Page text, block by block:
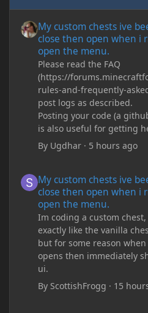
My custom chests ive
close then open when i
open the menu.
Please read the FAQ
(https://
rules-and-frequently-
post logs as described.
Posting your code (a
is also useful for getting
By Ugdhar · 5 hours ago
My custom chests ive
close then open when i
open the menu.
Im coding a custom
exactly like the vanilla
but for some reason
opens then immediately
ui.
By ScottishFrogg · 15